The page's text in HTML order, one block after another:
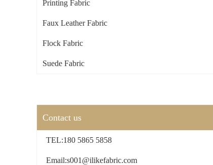
Printing Fabric
Faux Leather Fabric
Flock Fabric
Suede Fabric
Contact us
TEL:180 5865 5858
Email:s001@ilikefabric.com